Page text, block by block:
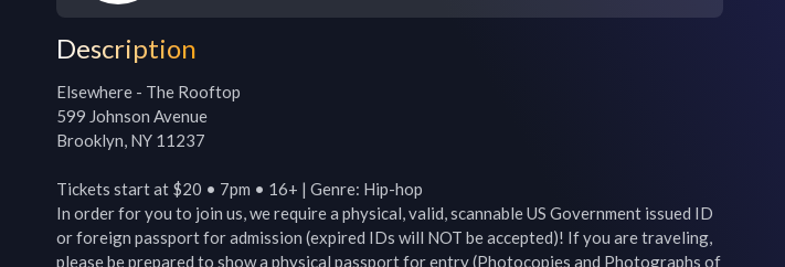
Description
Elsewhere - The Rooftop
599 Johnson Avenue
Brooklyn, NY 11237
Tickets start at $20 • 7pm • 16+ | Genre: Hip-hop
In order for you to join us, we require a physical, valid, scannable US Government issued ID
or foreign passport for admission (expired IDs will NOT be accepted)! If you are traveling,
please be prepared to show a physical passport for entry (Photocopies and Photographs of